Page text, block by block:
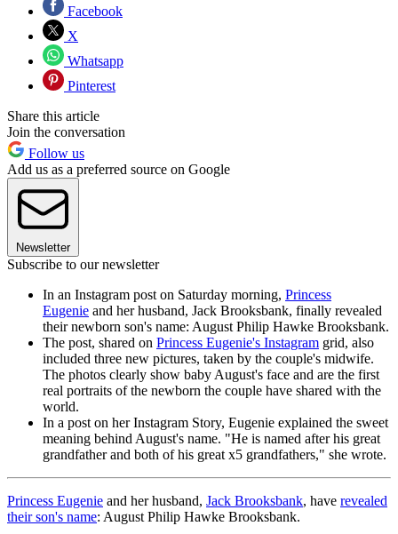
Facebook
X
Whatsapp
Pinterest
Share this article
Join the conversation
Follow us
Add us as a preferred source on Google
Newsletter
Subscribe to our newsletter
In an Instagram post on Saturday morning, Princess
Eugenie and her husband, Jack Brooksbank, finally revealed
their newborn son's name: August Philip Hawke Brooksbank.
The post, shared on Princess Eugenie's Instagram grid, also
included three new pictures, taken by the couple's midwife.
The photos clearly show baby August's face and are the first
real portraits of the newborn the couple have shared with the
world.
In a post on her Instagram Story, Eugenie explained the sweet
meaning behind August's name. "He is named after his great
grandfather and both of his great x5 grandfathers," she wrote.
Princess Eugenie and her husband, Jack Brooksbank, have revealed
their son's name: August Philip Hawke Brooksbank.